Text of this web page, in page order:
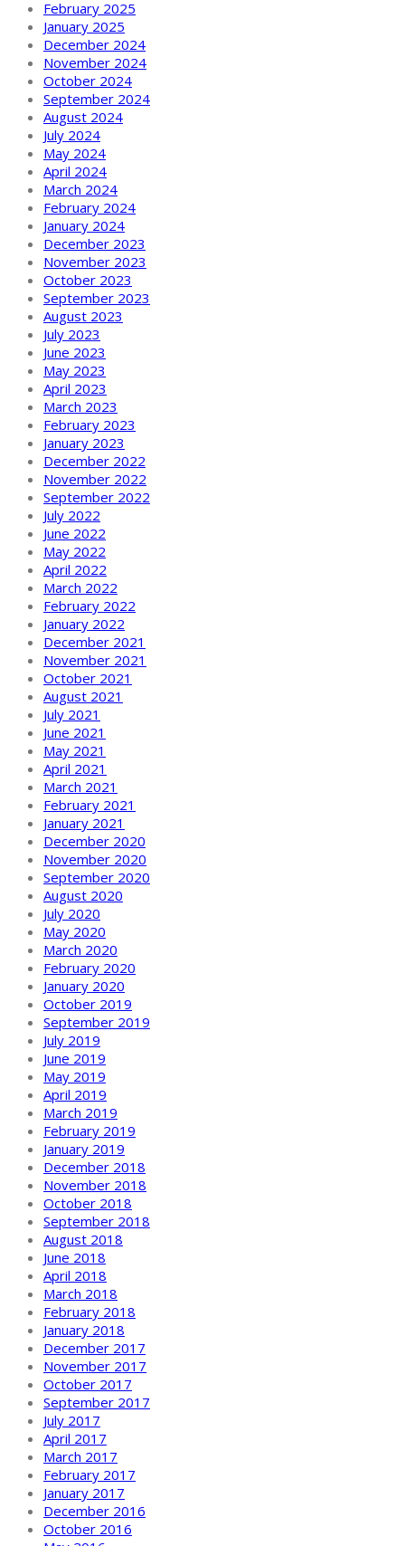
February 2025
January 2025
December 2024
November 2024
October 2024
September 2024
August 2024
July 2024
May 2024
April 2024
March 2024
February 2024
January 2024
December 2023
November 2023
October 2023
September 2023
August 2023
July 2023
June 2023
May 2023
April 2023
March 2023
February 2023
January 2023
December 2022
November 2022
September 2022
July 2022
June 2022
May 2022
April 2022
March 2022
February 2022
January 2022
December 2021
November 2021
October 2021
August 2021
July 2021
June 2021
May 2021
April 2021
March 2021
February 2021
January 2021
December 2020
November 2020
September 2020
August 2020
July 2020
May 2020
March 2020
February 2020
January 2020
October 2019
September 2019
July 2019
June 2019
May 2019
April 2019
March 2019
February 2019
January 2019
December 2018
November 2018
October 2018
September 2018
August 2018
June 2018
April 2018
March 2018
February 2018
January 2018
December 2017
November 2017
October 2017
September 2017
July 2017
April 2017
March 2017
February 2017
January 2017
December 2016
October 2016